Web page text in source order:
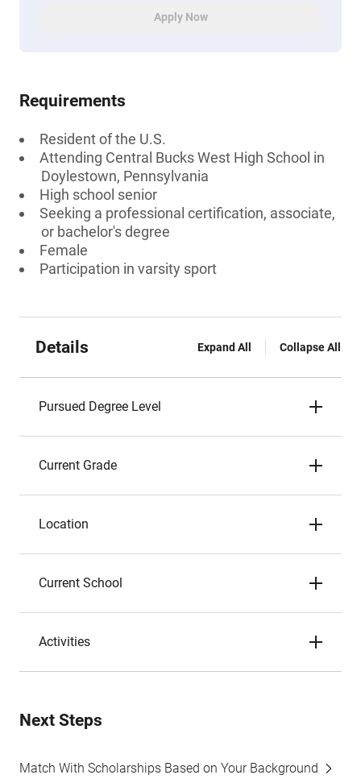
Apply Now
Requirements
Resident of the U.S.
Attending Central Bucks West High School in
Doylestown, Pennsylvania
High school senior
Seeking a professional certification, associate,
or bachelor's degree
Female
Participation in varsity sport
Details Expand All Collapse All
Pursued Degree Level
Current Grade
Location
Current School
Activities
Next Steps
Match With Scholarships Based on Your Background